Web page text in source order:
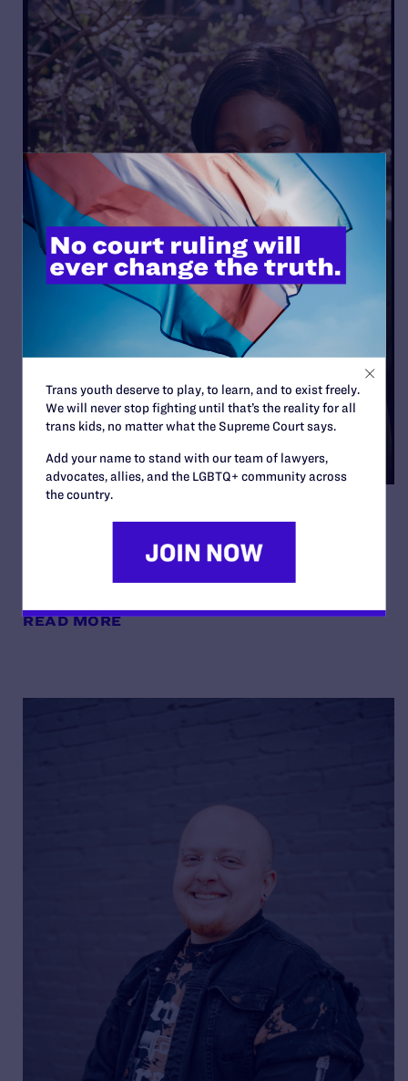
Noelle and Nate on Being
“Your Best Authentic Self”
By Lambda Legal | May 8, 2026
READ MORE
Trans youth deserve to play, to learn, and to exist freely.
We will never stop fighting until that’s the reality for all
trans kids, no matter what the Supreme Court says.
Add your name to stand with our team of lawyers,
advocates, allies, and the LGBTQ+ community across
the country.